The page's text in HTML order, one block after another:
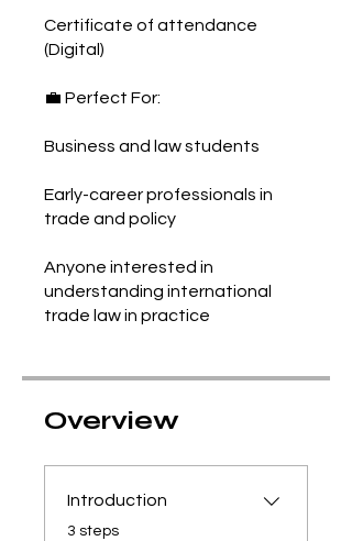
Certificate of attendance
(Digital)
💼 Perfect For:
Business and law students
Early-career professionals in
trade and policy
Anyone interested in
understanding international
trade law in practice
Overview
Introduction
.3 steps